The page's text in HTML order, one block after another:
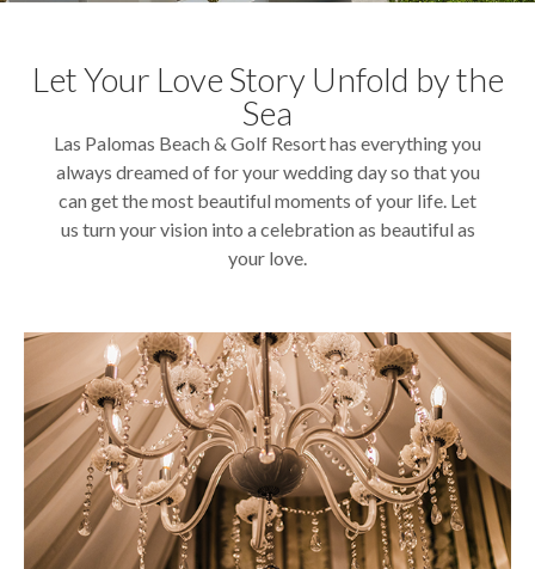
Let Your Love Story Unfold by the
Sea
Las Palomas Beach & Golf Resort has everything you
always dreamed of for your wedding day so that you
can get the most beautiful moments of your life. Let
us turn your vision into a celebration as beautiful as
your love.